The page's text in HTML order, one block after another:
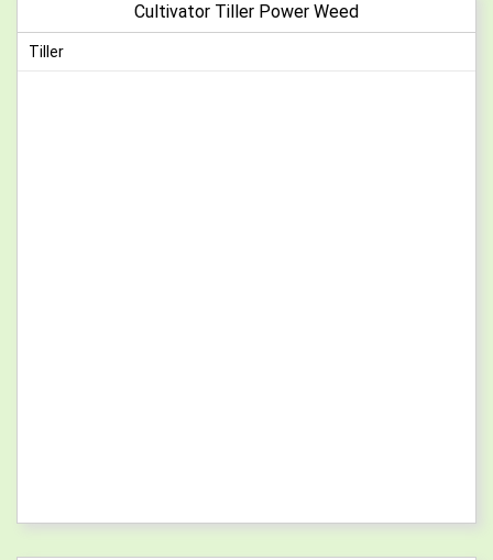
Cultivator Tiller Power Weed
Tiller